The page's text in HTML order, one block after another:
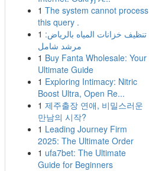
1 The system cannot process
this query .
1 تنظيف خزانات المياه بالرياض:
مرشد شامل
1 Buy Fanta Wholesale: Your
Ultimate Guide
1 Exploring Intimacy: Nitric
Boost Ultra, Open Re...
1 제주출장 연애, 비밀스러운
만남의 시작?
1 Leading Journey Firm
2025: The Ultimate Order
1 ufa7bet: The Ultimate
Guide for Beginners